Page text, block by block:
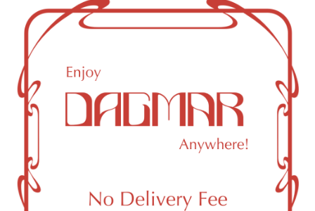
effects, saving you time, energy, and money. Packed
with high THC content, concentrates offer robust
effects, making them ideal for users seeking
immediate pain management or a pronounced
psychoactive experience. Moreover, if smoking is not
your preference, concentrates serve as the key
ingredient in edibles and topicals.
Cannabis Concentrates FAQs
How To Use Cannabis Concentrates?
What types of Cannabis Concentrates are out